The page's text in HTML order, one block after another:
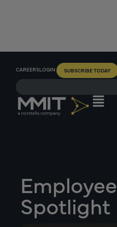
CAREERSLOGIN SUBSCRIBE TODAY
Employee
Spotlight